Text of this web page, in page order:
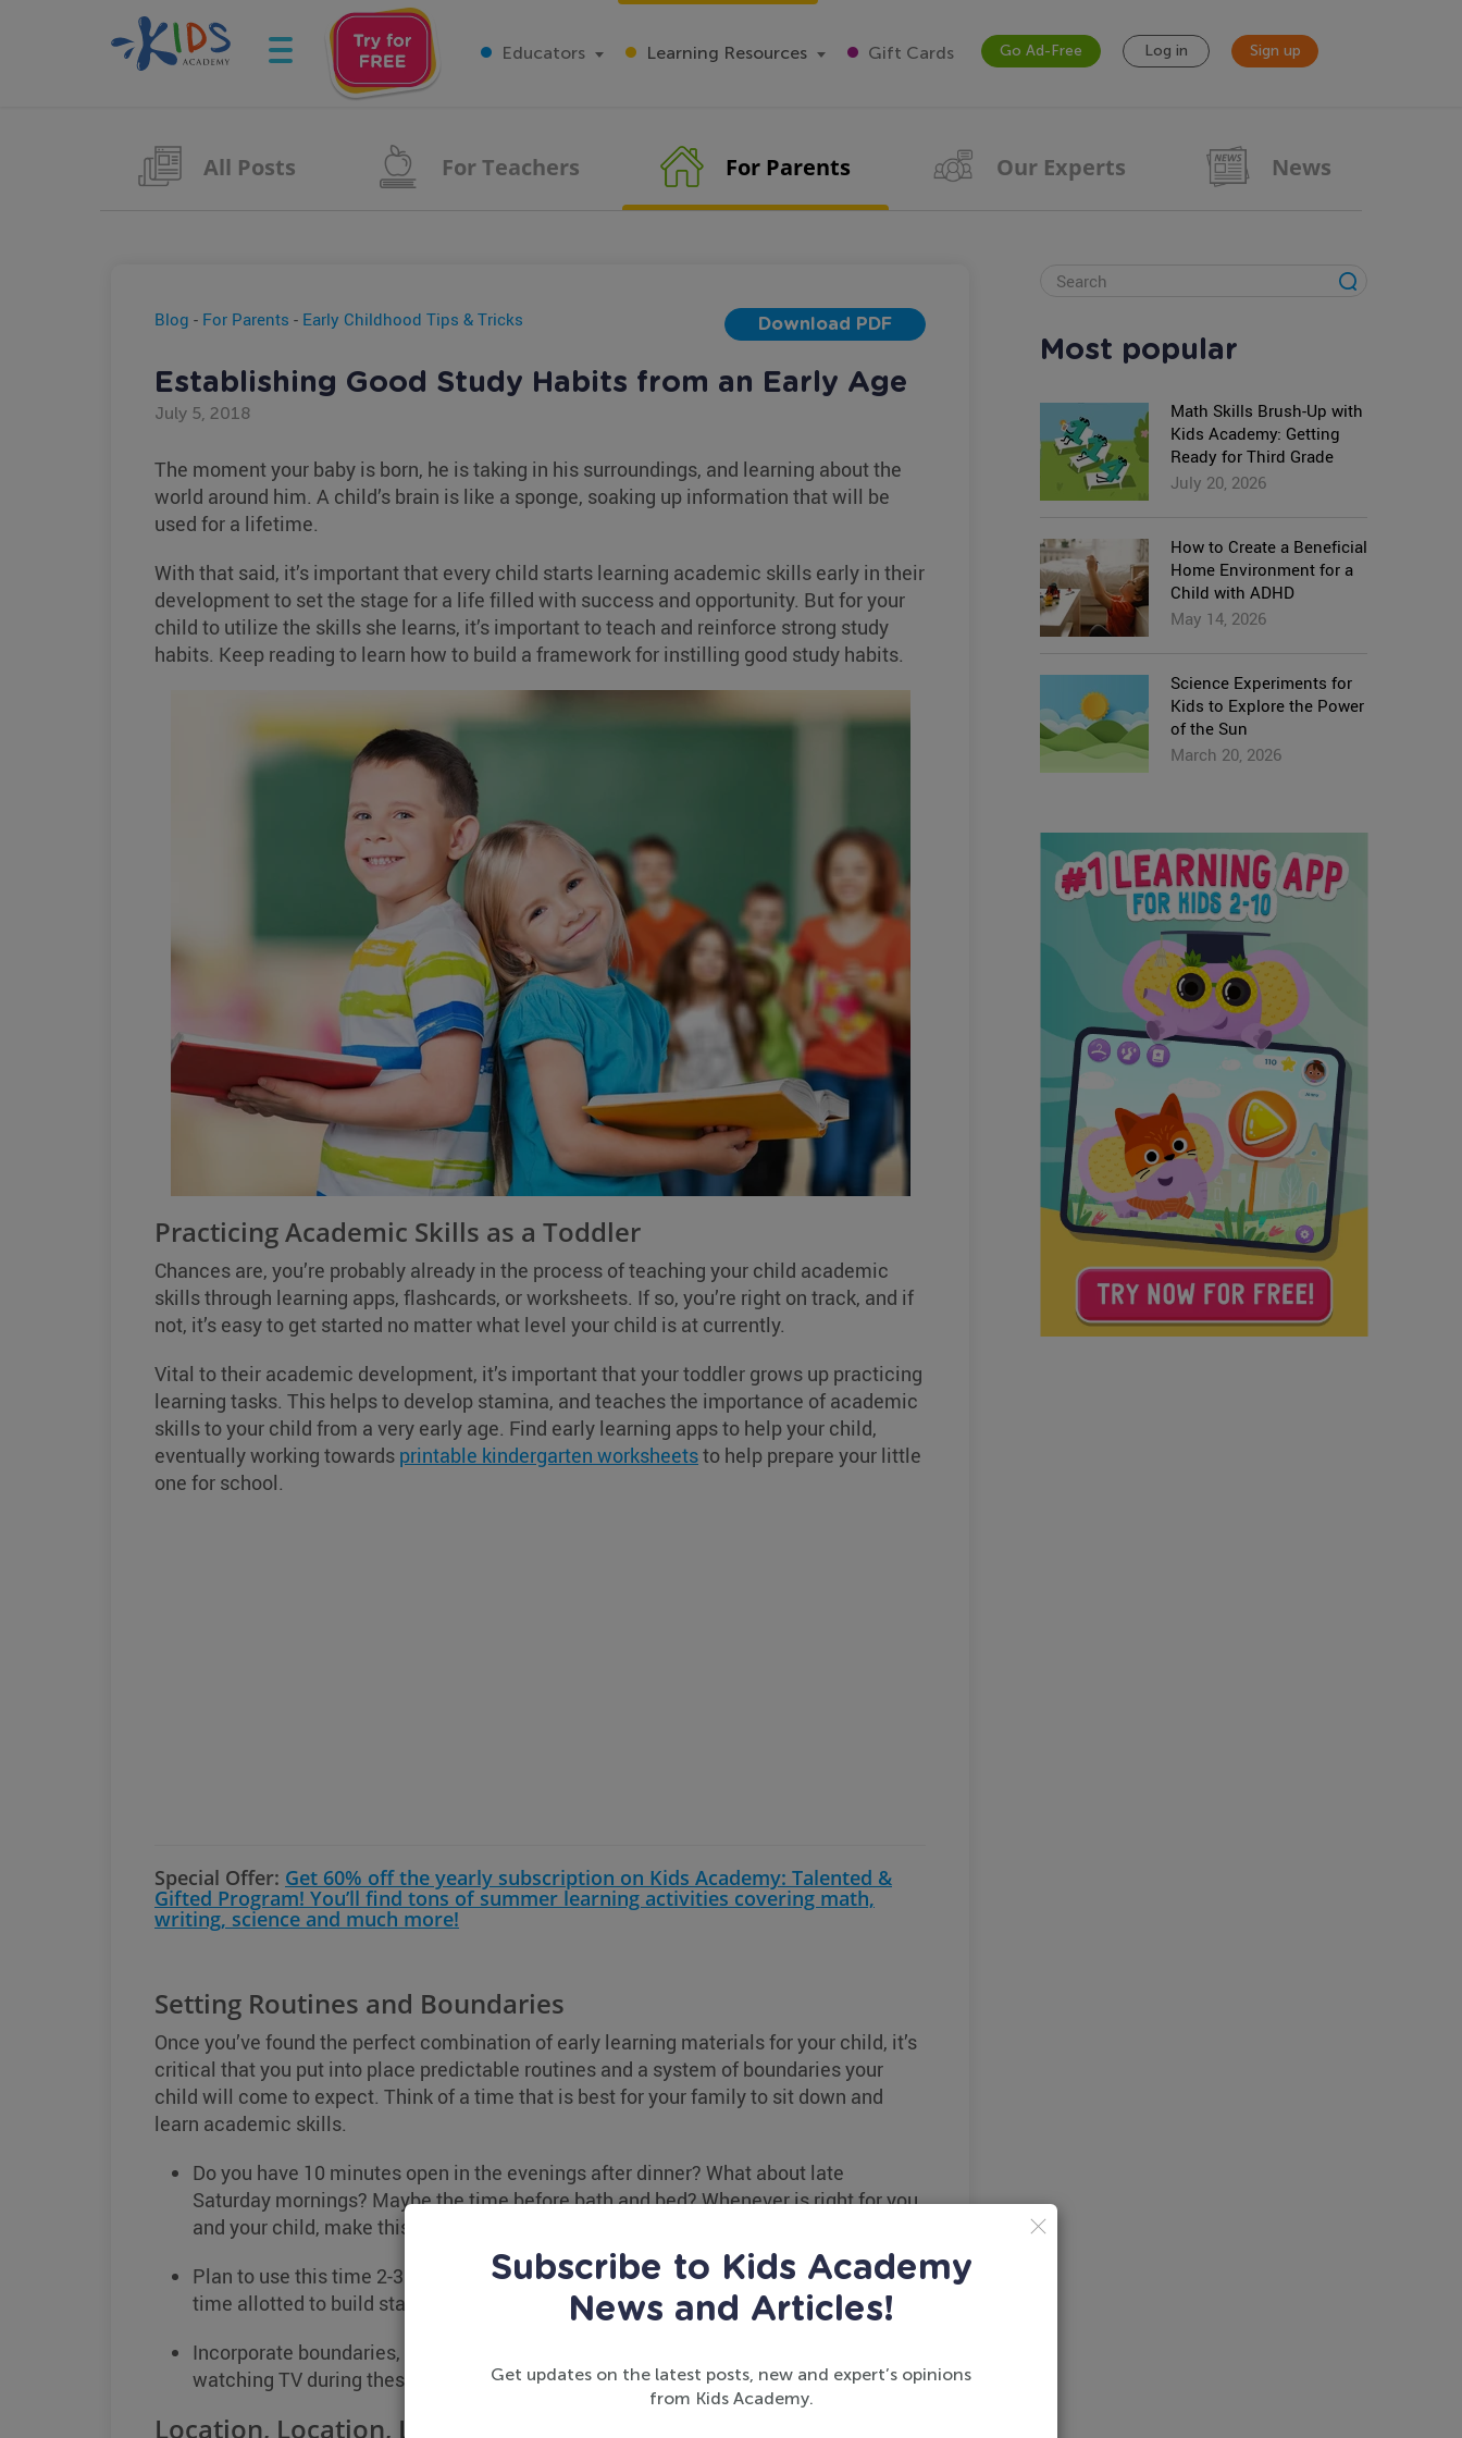
Educators Learning Resources Gift Cards Go Ad-Free Log in Sign up
All Posts For Teachers For Parents Our Experts News
Blog - For Parents - Early Childhood Tips & Tricks Download PDF
Establishing Good Study Habits from an Early Age
July 5, 2018
The moment your baby is born, he is taking in his surroundings, and learning about the
world around him. A child’s brain is like a sponge, soaking up information that will be
used for a lifetime.
With that said, it’s important that every child starts learning academic skills early in their
development to set the stage for a life filled with success and opportunity. But for your
child to utilize the skills she learns, it’s important to teach and reinforce strong study
habits. Keep reading to learn how to build a framework for instilling good study habits.
Practicing Academic Skills as a Toddler
Chances are, you’re probably already in the process of teaching your child academic
skills through learning apps, flashcards, or worksheets. If so, you’re right on track, and if
not, it’s easy to get started no matter what level your child is at currently.
Vital to their academic development, it’s important that your toddler grows up practicing
learning tasks. This helps to develop stamina, and teaches the importance of academic
skills to your child from a very early age. Find early learning apps to help your child,
eventually working towards printable kindergarten worksheetsto help prepare your little
one for school.
Special Offer: Get 60% off the yearly subscription on Kids Academy: Talented &
Gifted Program! You’ll find tons of summer learning activities covering math,
writing, science and much more!
Setting Routines and Boundaries
Once you’ve found the perfect combination of early learning materials for your child, it’s
critical that you put into place predictable routines and a system of boundaries your
child will come to expect. Think of a time that is best for your family to sit down and
learn academic skills.
Do you have 10 minutes open in the evenings after dinner? What about late
Saturday mornings? Maybe the time before bath and bed? Whenever is right for you
and your child, make this the time your child learns on a consistent basis.
Plan to use this time 2-3 times a week to start, steadily increasing sessions or the
time allotted to build stamina.
Incorporate boundaries, meaning refraining from other mindless activities like
watching TV during these designated times.
Location, Location, Location!
Most popular
Math Skills Brush-Up with
Kids Academy: Getting
Ready for Third Grade
July 20, 2026
How to Create a Beneficial
Home Environment for a
Child with ADHD
May 14, 2026
Science Experiments for
Kids to Explore the Power
of the Sun
March 20, 2026
Subscribe to Kids Academy
News and Articles!
Get updates on the latest posts, new and expert’s opinions
from Kids Academy.